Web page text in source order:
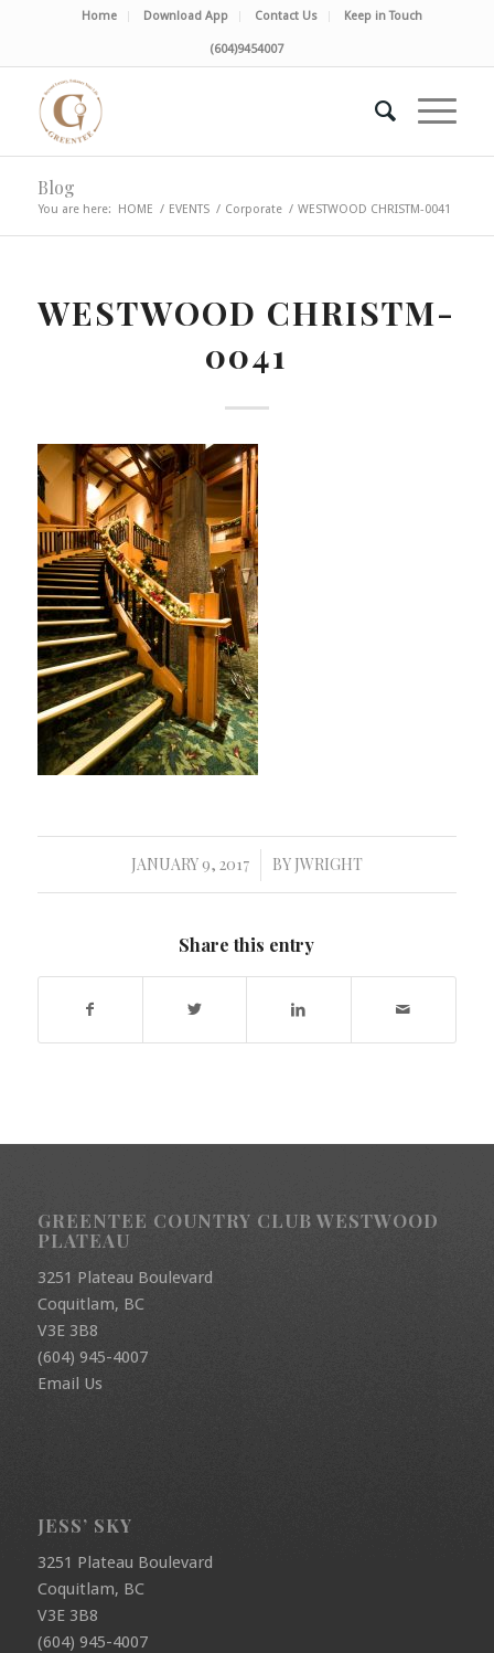
Home Download App Contact Us Keep in Touch
(604)9454007
Blog
You are here: HOME / EVENTS / Corporate / WESTWOOD CHRISTM-0041
WESTWOOD CHRISTM-
0041
JANUARY 9, 2017
/ BY JWRIGHT
Share this entry
GREENTEE COUNTRY CLUB WESTWOOD
PLATEAU
3251 Plateau Boulevard
Coquitlam, BC
V3E 3B8
(604) 945-4007
Email Us
JESS’ SKY
3251 Plateau Boulevard
Coquitlam, BC
V3E 3B8
(604) 945-4007